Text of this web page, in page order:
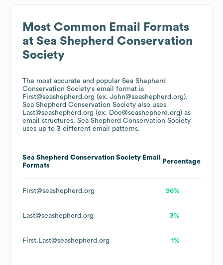
Most Common Email Formats
at Sea Shepherd Conservation
Society
The most accurate and popular Sea Shepherd
Conservation Society's email format is
First@seashepherd.org (ex. John@seashepherd.org).
Sea Shepherd Conservation Society also uses
Last@seashepherd.org (ex. Doe@seashepherd.org) as
email structures. Sea Shepherd Conservation Society
uses up to 3 different email patterns.
Sea Shepherd Conservation Society Email
Formats
Percentage
First@seashepherd.org 96%
Last@seashepherd.org 3%
First.Last@seashepherd.org 1%